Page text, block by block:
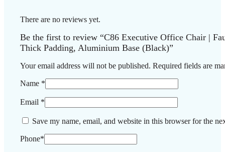
There are no reviews yet.
Be the first to review “C86 Executive Office Chair |
Thick Padding, Aluminium Base (Black)”
Your email address will not be published. Required fields are
Name *
Email *
Save my name, email, and website in this browser for the
Phone*